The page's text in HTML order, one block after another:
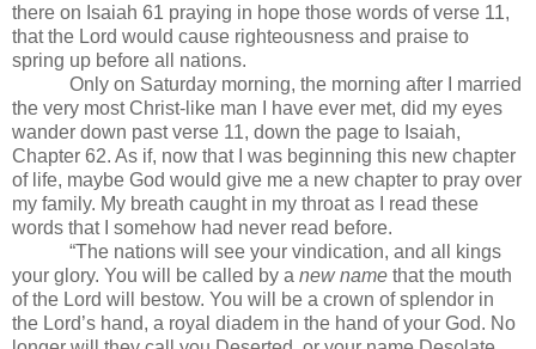
there on Isaiah 61 praying in hope those words of verse 11,
that the Lord would cause righteousness and praise to
spring up before all nations.
Only on Saturday morning, the morning after I married
the very most Christ-like man I have ever met, did my eyes
wander down past verse 11, down the page to Isaiah,
Chapter 62. As if, now that I was beginning this new chapter
of life, maybe God would give me a new chapter to pray over
my family. My breath caught in my throat as I read these
words that I somehow had never read before.
“The nations will see your vindication, and all kings
your glory. You will be called by a new name that the mouth
of the Lord will bestow. You will be a crown of splendor in
the Lord’s hand, a royal diadem in the hand of your God. No